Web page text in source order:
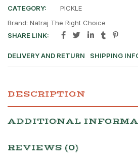
CATEGORY:
PICKLE
Brand: Natraj The Right Choice
SHARE LINK:
DELIVERY AND RETURN SHIPPING
DESCRIPTION
ADDITIONAL
REVIEWS (0)